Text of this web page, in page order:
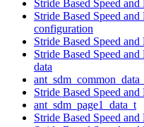
Stride Based Speed
Stride Based Speed
configuration
Stride Based Speed
Stride Based Speed
data
Stride Based Speed
ant_sdm_page1_data_t
Stride Based Speed